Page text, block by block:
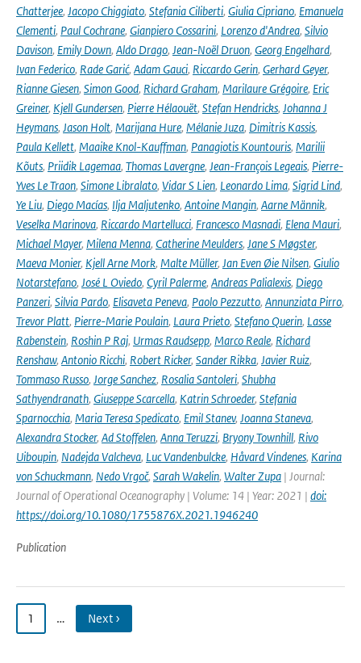
Chatterjee, Jacopo Chiggiato, Stefania Ciliberti, Giulia Cipriano, Emanuela
Clementi, Paul Cochrane, Gianpiero Cossarini, Lorenzo d'Andrea, Silvio
Davison, Emily Down, Aldo Drago, Jean-Noël Druon, Georg Engelhard,
Ivan Federico, Rade Garić, Adam Gauci, Riccardo Gerin, Gerhard Geyer,
Rianne Giesen, Simon Good, Richard Graham, Marilaure Grégoire, Eric
Greiner, Kjell Gundersen, Pierre Hélaouët, Stefan Hendricks, Johanna J
Heymans, Jason Holt, Marijana Hure, Mélanie Juza, Dimitris Kassis,
Paula Kellett, Maaike Knol-Kauffman, Panagiotis Kountouris, Marilii
Kõuts, Priidik Lagemaa, Thomas Lavergne, Jean-François Legeais, Pierre-
Yves Le Traon, Simone Libralato, Vidar S Lien, Leonardo Lima, Sigrid Lind,
Ye Liu, Diego Macías, Ilja Maljutenko, Antoine Mangin, Aarne Männik,
Veselka Marinova, Riccardo Martellucci, Francesco Masnadi, Elena Mauri,
Michael Mayer, Milena Menna, Catherine Meulders, Jane S Møgster,
Maeva Monier, Kjell Arne Mork, Malte Müller, Jan Even Øie Nilsen, Giulio
Notarstefano, José L Oviedo, Cyril Palerme, Andreas Palialexis, Diego
Panzeri, Silvia Pardo, Elisaveta Peneva, Paolo Pezzutto, Annunziata Pirro,
Trevor Platt, Pierre-Marie Poulain, Laura Prieto, Stefano Querin, Lasse
Rabenstein, Roshin P Raj, Urmas Raudsepp, Marco Reale, Richard
Renshaw, Antonio Ricchi, Robert Ricker, Sander Rikka, Javier Ruiz,
Tommaso Russo, Jorge Sanchez, Rosalia Santoleri, Shubha
Sathyendranath, Giuseppe Scarcella, Katrin Schroeder, Stefania
Sparnocchia, Maria Teresa Spedicato, Emil Stanev, Joanna Staneva,
Alexandra Stocker, Ad Stoffelen, Anna Teruzzi, Bryony Townhill, Rivo
Uiboupin, Nadejda Valcheva, Luc Vandenbulcke, Håvard Vindenes, Karina
von Schuckmann, Nedo Vrgoč, Sarah Wakelin, Walter Zupa | Journal:
Journal of Operational Oceanography | Volume: 14 | Year: 2021 | doi:
https://doi.org/10.1080/1755876X.2021.1946240
Publication
1 … Next ›